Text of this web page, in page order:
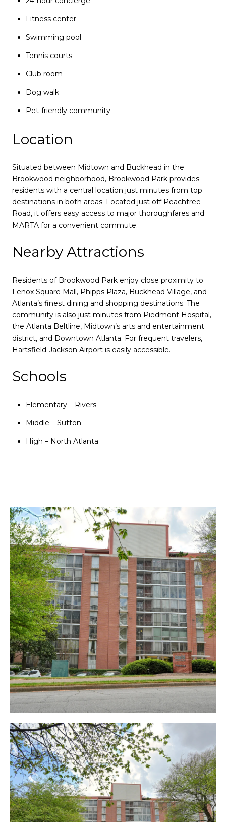
Fitness center
Swimming pool
Tennis courts
Club room
Dog walk
Pet-friendly community
Location
Situated between Midtown and Buckhead in the
Brookwood neighborhood, Brookwood Park provides
residents with a central location just minutes from top
destinations in both areas. Located just off Peachtree
Road, it offers easy access to major thoroughfares and
MARTA for a convenient commute.
Nearby Attractions
Residents of Brookwood Park enjoy close proximity to
Lenox Square Mall, Phipps Plaza, Buckhead Village, and
Atlanta’s finest dining and shopping destinations. The
community is also just minutes from Piedmont Hospital,
the Atlanta Beltline, Midtown’s arts and entertainment
district, and Downtown Atlanta. For frequent travelers,
Hartsfield-Jackson Airport is easily accessible.
Schools
Elementary – Rivers
Middle – Sutton
High – North Atlanta